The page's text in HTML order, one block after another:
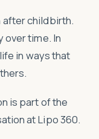
after childbirth.
over time. In
in ways that
is part of the
at Lipo 360.